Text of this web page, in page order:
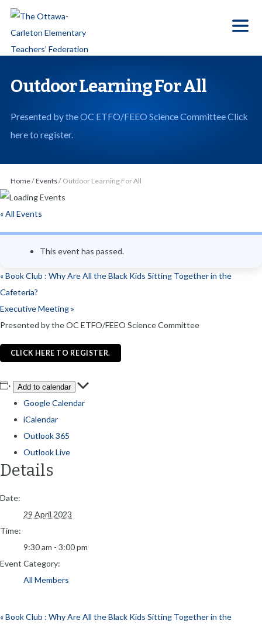
p
n
n
Outdoor Learning For All
Presented by the OC ETFO/FEEO Science Committee Click
here to register.
Home/Events/ Outdoor Learning For All
« All Events
This event has passed.
«Book Club : Why Are All the Black Kids Sitting Together in the
Cafeteria?
Executive Meeting»
Presented by the OC ETFO/FEEO Science Committee
CLICK HERE TO REGISTER.
Add to calendar
Google Calendar
iCalendar
Outlook 365
Outlook Live
Details
Date:
29 April 2023
Time:
9:30 am - 3:00 pm
Event Category:
All Members
«Book Club : Why Are All the Black Kids Sitting Together in the